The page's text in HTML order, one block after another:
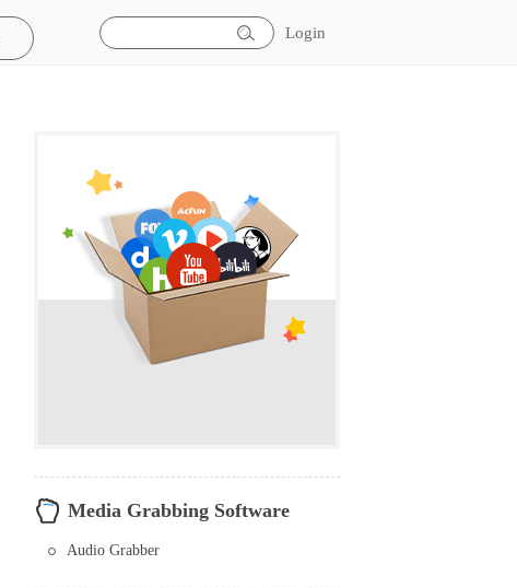
Login
Media Grabbing Software
Audio Grabber